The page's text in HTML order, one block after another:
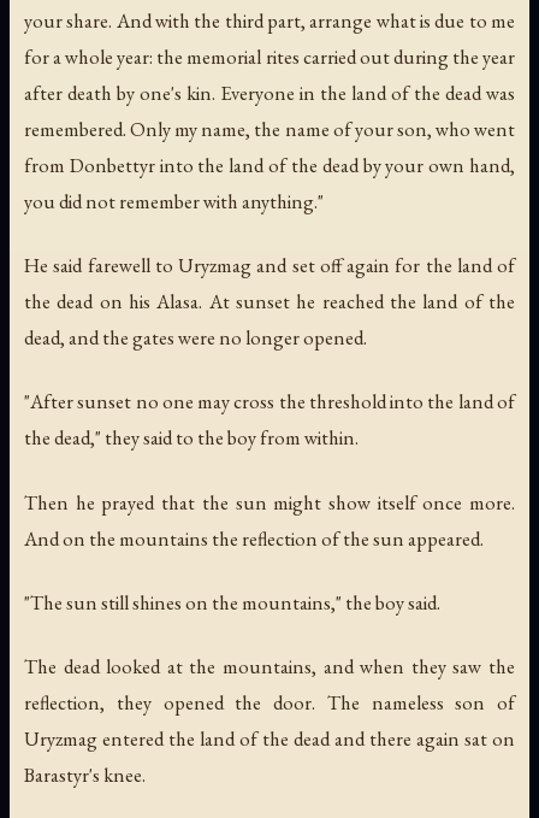
your share. And with the third part, arrange what is due to me
for a whole year: the memorial rites carried out during the year
after death by one's kin. Everyone in the land of the dead was
remembered. Only my name, the name of your son, who went
from Donbettyr into the land of the dead by your own hand,
you did not remember with anything."
He said farewell to Uryzmag and set off again for the land of
the dead on his Alasa. At sunset he reached the land of the
dead, and the gates were no longer opened.
"After sunset no one may cross the threshold into the land of
the dead," they said to the boy from within.
Then he prayed that the sun might show itself once more.
And on the mountains the reflection of the sun appeared.
"The sun still shines on the mountains," the boy said.
The dead looked at the mountains, and when they saw the
reflection, they opened the door. The nameless son of
Uryzmag entered the land of the dead and there again sat on
Barastyr's knee.